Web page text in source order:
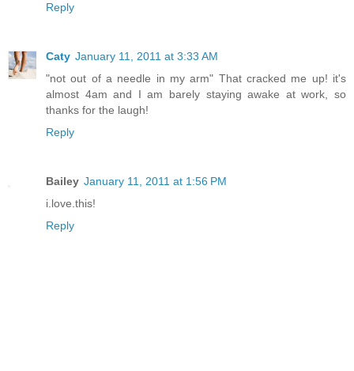
Reply
Caty January 11, 2011 at 3:33 AM
"not out of a needle in my arm" That cracked me up! it's
almost 4am and I am barely staying awake at work, so
thanks for the laugh!
Reply
Bailey January 11, 2011 at 1:56 PM
i.love.this!
Reply